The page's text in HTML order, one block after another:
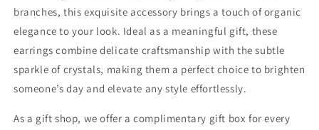
branches, this exquisite accessory brings a touch of organic
elegance to your look. Ideal as a meaningful gift, these
earrings combine delicate craftsmanship with the subtle
sparkle of crystals, making them a perfect choice to brighten
someone’s day and elevate any style effortlessly.
As a gift shop, we offer a complimentary gift box for every